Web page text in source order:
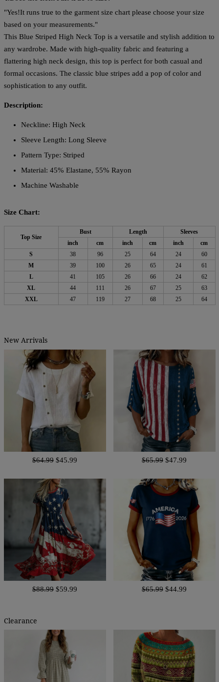
"Yes!It runs true to the garment size chart please choose your size
based on your measurements."
This Blue Striped High Neck Top is a versatile and stylish addition to
any wardrobe. Made with high-quality fabric and featuring a
flattering high neck design, this top is perfect for both casual and
formal occasions. The classic blue stripes add a pop of color and
sophistication to any outfit.
Description:
Neckline: High Neck
Sleeve Length: Long Sleeve
Pattern Type: Striped
Material: 45% Elastane, 55% Rayon
Machine Washable
Size Chart:
Top Size
Bust Length
Sleeves
inch
cm inch cm inch
cm
S
38 96 25 64 24
60
M
39 100 26 65 24
61
L
41 105 26 66 24
62
XL
44 111 26 67 25
63
XXL
47 119 27 68 25 64
New Arrivals
$64.99 $45.99 $65.99 $47.99
$88.99 $59.99 $65.99 $44.99
Clearance